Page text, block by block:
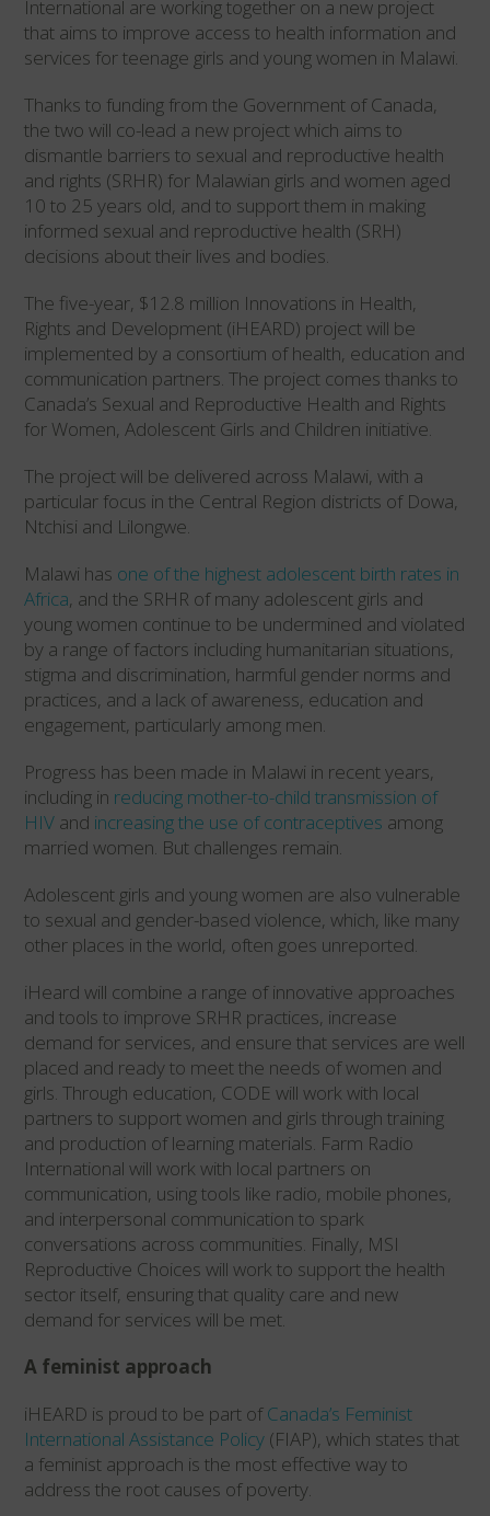
International are working together on a new project
that aims to improve access to health information and
services for teenage girls and young women in Malawi.
Thanks to funding from the Government of Canada,
the two will co-lead a new project which aims to
dismantle barriers to sexual and reproductive health
and rights (SRHR) for Malawian girls and women aged
10 to 25 years old, and to support them in making
informed sexual and reproductive health (SRH)
decisions about their lives and bodies.
The five-year, $12.8 million Innovations in Health,
Rights and Development (iHEARD) project will be
implemented by a consortium of health, education and
communication partners. The project comes thanks to
Canada’s Sexual and Reproductive Health and Rights
for Women, Adolescent Girls and Children initiative.
The project will be delivered across Malawi, with a
particular focus in the Central Region districts of Dowa,
Ntchisi and Lilongwe.
Malawi has one of the highest adolescent birth rates in
Africa, and the SRHR of many adolescent girls and
young women continue to be undermined and violated
by a range of factors including humanitarian situations,
stigma and discrimination, harmful gender norms and
practices, and a lack of awareness, education and
engagement, particularly among men.
Progress has been made in Malawi in recent years,
including in reducing mother-to-child transmission of
HIV and increasing the use of contraceptives among
married women. But challenges remain.
Adolescent girls and young women are also vulnerable
to sexual and gender-based violence, which, like many
other places in the world, often goes unreported.
iHeard will combine a range of innovative approaches
and tools to improve SRHR practices, increase
demand for services, and ensure that services are well
placed and ready to meet the needs of women and
girls. Through education, CODE will work with local
partners to support women and girls through training
and production of learning materials. Farm Radio
International will work with local partners on
communication, using tools like radio, mobile phones,
and interpersonal communication to spark
conversations across communities. Finally, MSI
Reproductive Choices will work to support the health
sector itself, ensuring that quality care and new
demand for services will be met.
A feminist approach
iHEARD is proud to be part ofCanada’s Feminist
International Assistance Policy (FIAP), which states that
a feminist approach is the most effective way to
address the root causes of poverty.